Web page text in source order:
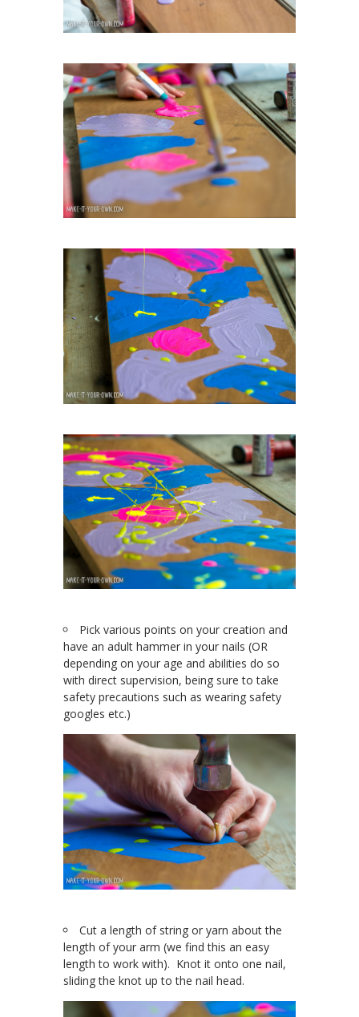
Pick various points on your creation and
have an adult hammer in your nails (OR
depending on your age and abilities do so
with direct supervision, being sure to take
safety precautions such as wearing safety
googles etc.)
Cut a length of string or yarn about the
length of your arm (we find this an easy
length to work with). Knot it onto one nail,
sliding the knot up to the nail head.